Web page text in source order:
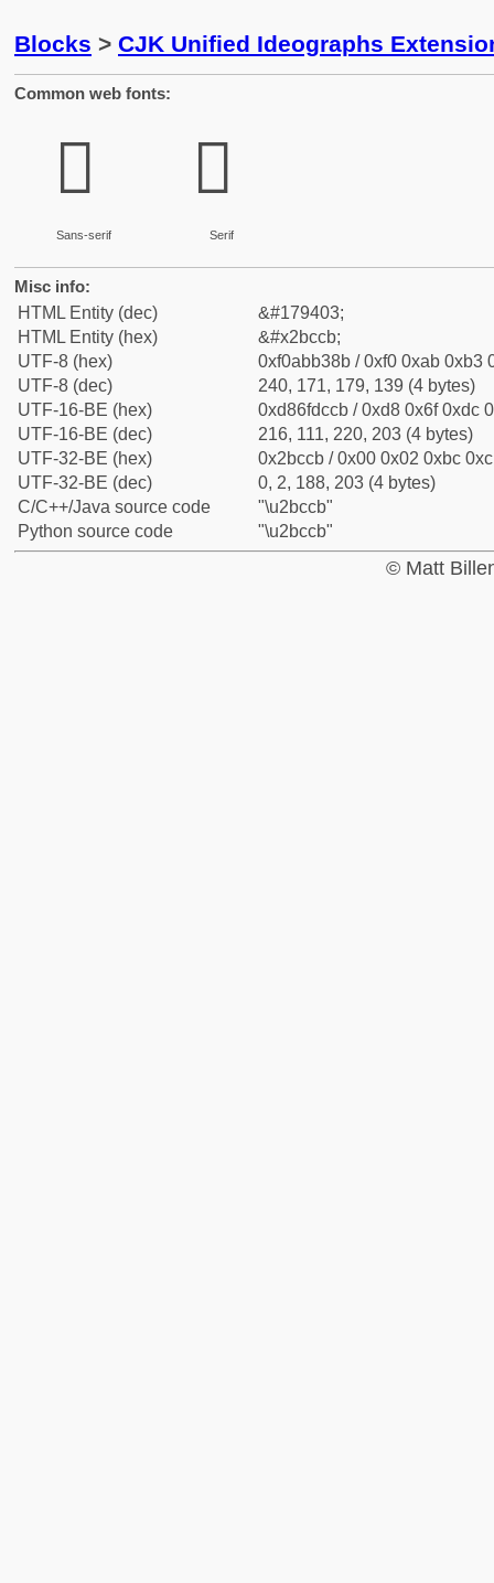
Blocks > CJK Unified Ideographs
Common web fonts:
𫳋
Sans-serif
𫳋
Serif
Misc info:
HTML Entity (dec)
&#179403;
HTML Entity (hex)
&#x2bccb;
UTF-8 (hex)
0xf0abb38b / 0xf0 0xab 0xb3
UTF-8 (dec)
240, 171, 179, 139 (4 bytes)
UTF-16-BE (hex)
0xd86fdccb / 0xd8 0x6f 0xdc
UTF-16-BE (dec)
216, 111, 220, 203 (4 bytes)
UTF-32-BE (hex)
0x2bccb / 0x00 0x02 0xbc
UTF-32-BE (dec)
0, 2, 188, 203 (4 bytes)
C/C++/Java source code
"\u2bccb"
Python source code
"\u2bccb"
© Matt